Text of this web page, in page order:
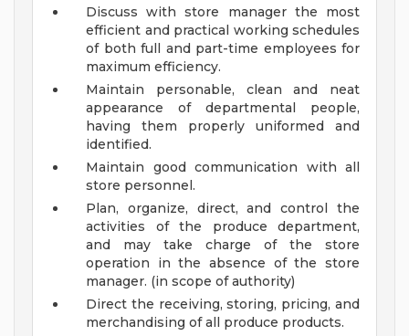
Discuss with store manager the most
efficient and practical working schedules
of both full and part-time employees for
maximum efficiency.
Maintain personable, clean and neat
appearance of departmental people,
having them properly uniformed and
identified.
Maintain good communication with all
store personnel.
Plan, organize, direct, and control the
activities of the produce department,
and may take charge of the store
operation in the absence of the store
manager. (in scope of authority)
Direct the receiving, storing, pricing, and
merchandising of all produce products.